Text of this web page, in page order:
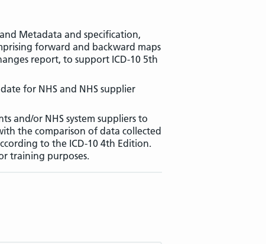
Metadata and specification,
forward and backward maps
report, to support ICD-10 5th
for NHS and NHS supplier
and/or NHS system suppliers to
the comparison of data collected
to the ICD-10 4th Edition.
training purposes.